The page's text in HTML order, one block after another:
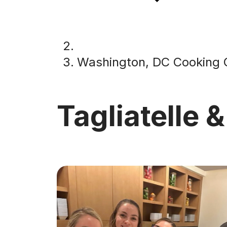
Washington, DC Cooking
Tagliatelle